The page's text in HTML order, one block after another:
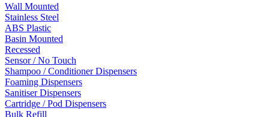
Wall Mounted
Stainless Steel
ABS Plastic
Basin Mounted
Recessed
Sensor / No Touch
Shampoo / Conditioner Dispensers
Foaming Dispensers
Sanitiser Dispensers
Cartridge / Pod Dispensers
Bulk Refill